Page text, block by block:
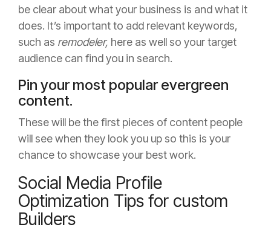
be clear about what your business is and what it
does. It’s important to add relevant keywords,
such as remodeler, here as well so your target
audience can find you in search.
Pin your most popular evergreen
content.
These will be the first pieces of content people
will see when they look you up so this is your
chance to showcase your best work.
Social Media Profile
Optimization Tips for custom
Builders